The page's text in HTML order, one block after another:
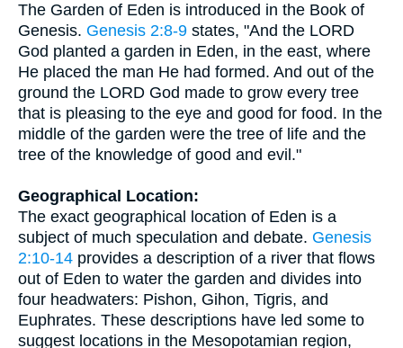
The Garden of Eden is introduced in the Book of
Genesis. Genesis 2:8-9 states, "And the LORD
God planted a garden in Eden, in the east, where
He placed the man He had formed. And out of the
ground the LORD God made to grow every tree
that is pleasing to the eye and good for food. In the
middle of the garden were the tree of life and the
tree of the knowledge of good and evil."
Geographical Location:
The exact geographical location of Eden is a
subject of much speculation and debate. Genesis
2:10-14 provides a description of a river that flows
out of Eden to water the garden and divides into
four headwaters: Pishon, Gihon, Tigris, and
Euphrates. These descriptions have led some to
suggest locations in the Mesopotamian region,